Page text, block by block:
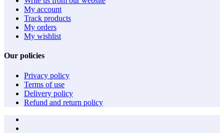
My account
Track products
My orders
My wishlist
Our policies
Privacy policy
Terms of use
Delivery policy
Refund and return policy